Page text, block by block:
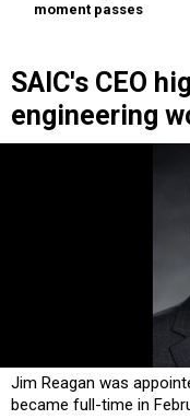
moment passes
SAIC's CEO
engineering
Jim Reagan was
became full-time in